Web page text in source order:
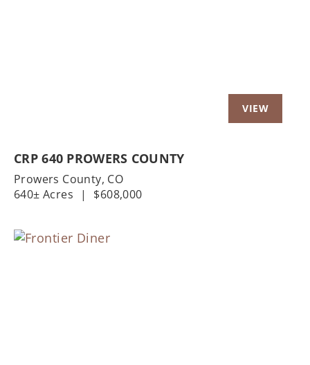
CRP 640 PROWERS COUNTY
Prowers County, CO
640± Acres
| $608,000